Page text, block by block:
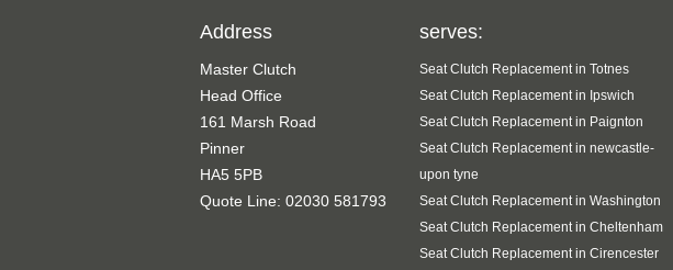
Address
Master Clutch
Head Office
161 Marsh Road
Pinner
HA5 5PB
Quote Line: 02030 581793
serves:
Seat Clutch Replacement in Totnes
Seat Clutch Replacement in Ipswich
Seat Clutch Replacement in Paignton
Seat Clutch Replacement in newcastle-
upon tyne
Seat Clutch Replacement in Washington
Seat Clutch Replacement in Cheltenham
Seat Clutch Replacement in Cirencester